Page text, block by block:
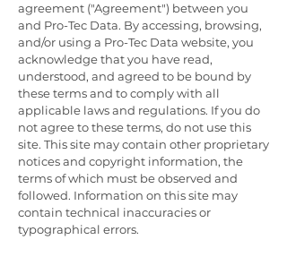
agreement ("Agreement") between you
and Pro-Tec Data. By accessing, browsing,
and/or using a Pro-Tec Data website, you
acknowledge that you have read,
understood, and agreed to be bound by
these terms and to comply with all
applicable laws and regulations. If you do
not agree to these terms, do not use this
site. This site may contain other proprietary
notices and copyright information, the
terms of which must be observed and
followed. Information on this site may
contain technical inaccuracies or
typographical errors.